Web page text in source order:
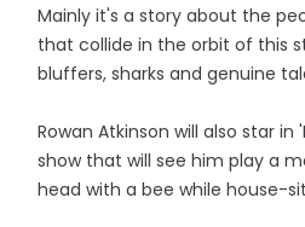
Mainly it's a story about the
that collide in the orbit of this
bluffers, sharks and genuine
Rowan Atkinson will also star in
show that will see him play a
head with a bee while house-